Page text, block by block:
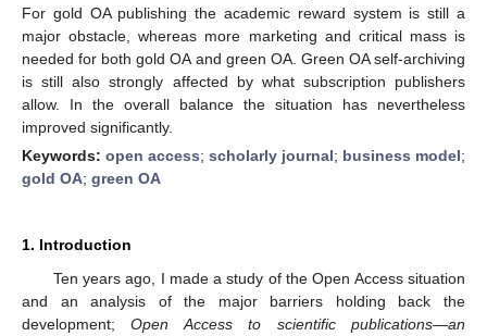
For gold OA publishing the academic reward system is still a
major obstacle, whereas more marketing and critical mass is
needed for both gold OA and green OA. Green OA self-archiving
is still also strongly affected by what subscription publishers
allow. In the overall balance the situation has nevertheless
improved significantly.
Keywords: open access; scholarly journal; business model;
gold OA; green OA
1. Introduction
Ten years ago, I made a study of the Open Access situation
and an analysis of the major barriers holding back the
development;Open Access to scientific publications—an